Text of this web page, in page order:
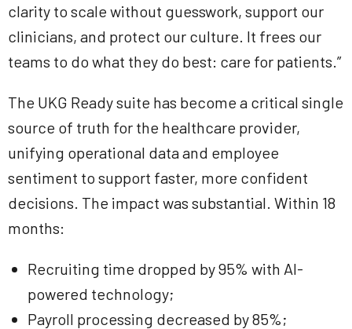
clarity to scale without guesswork, support our
clinicians, and protect our culture. It frees our
teams to do what they do best: care for patients.”
The UKG Ready suite has become a critical single
source of truth for the healthcare provider,
unifying operational data and employee
sentiment to support faster, more confident
decisions. The impact was substantial. Within 18
months:
Recruiting time dropped by 95% with AI-
powered technology;
Payroll processing decreased by 85%;